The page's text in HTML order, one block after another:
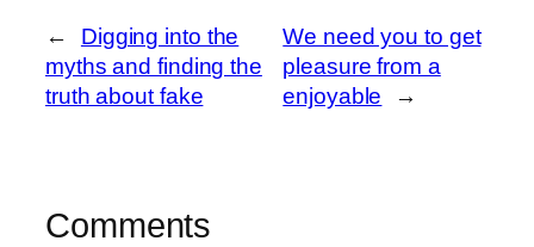
←
Digging into the
myths and finding the
truth about fake
We need you to get
pleasure from a
enjoyable
→
Comments